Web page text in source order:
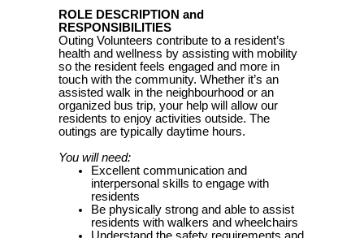
ROLE DESCRIPTION and
RESPONSIBILITIES
Outing Volunteers contribute to a resident’s
health and wellness by assisting with mobility
so the resident feels engaged and more in
touch with the community. Whether it’s an
assisted walk in the neighbourhood or an
organized bus trip, your help will allow our
residents to enjoy activities outside. The
outings are typically daytime hours.
You will need:
Excellent communication and
interpersonal skills to engage with
residents
Be physically strong and able to assist
residents with walkers and wheelchairs